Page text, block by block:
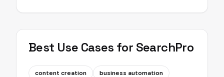
Best Use Cases for SearchPro
content creation
business automation